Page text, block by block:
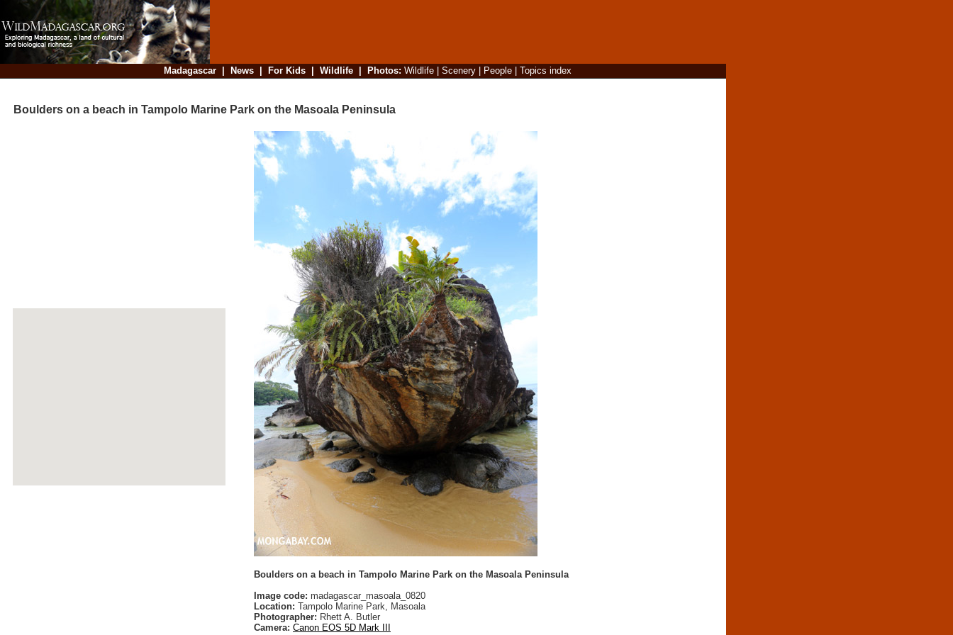
Madagascar| News| For Kids| Wildlife| Photos: Wildlife| Scenery| People| Topics index
Boulders on a beach in Tampolo Marine Park on the Masoala Peninsula
Boulders on a beach in Tampolo Marine Park on the Masoala Peninsula
Image code: madagascar_masoala_0820
Location: Tampolo Marine Park, Masoala
Photographer: Rhett A. Butler
Camera: Canon EOS 5D Mark III